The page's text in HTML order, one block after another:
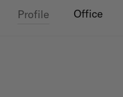
Profile Office